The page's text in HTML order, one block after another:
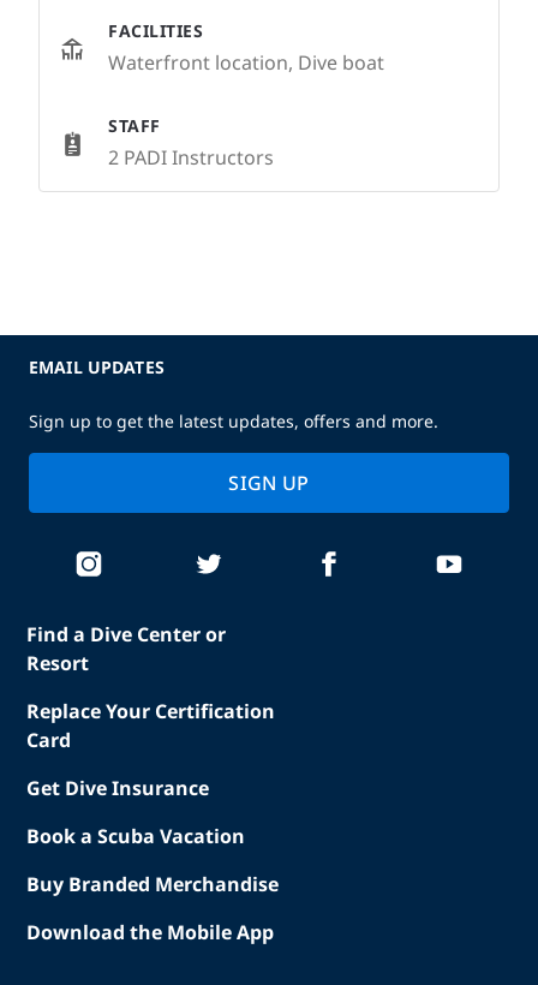
FACILITIES
Waterfront location, Dive boat
STAFF
2 PADI Instructors
Find a Dive Center or
Resort
Replace Your Certification
Card
Get Dive Insurance
Book a Scuba Vacation
Buy Branded Merchandise
Download the Mobile App
EMAIL UPDATES
Sign up to get the latest updates, offers and more.
SIGN UP